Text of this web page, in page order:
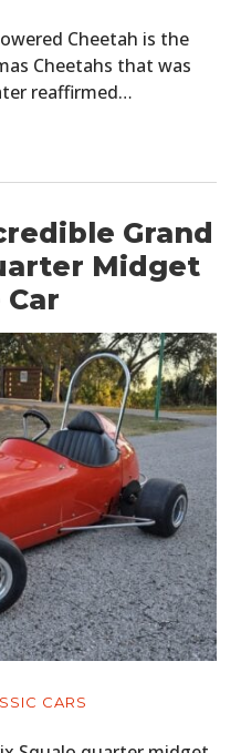
Cheetah is the
Cheetahs that was
reaffirmed…
Grand
Midget
Car
CARS